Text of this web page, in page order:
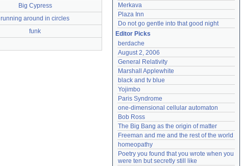
Big Cypress
running around in circles
funk
Merkava
Plaza Inn
Do not go gentle into that good night
Editor Picks
berdache
August 2, 2006
General Relativity
Marshall Applewhite
black and tv blue
Yojimbo
Paris Syndrome
one-dimensional cellular automaton
Bob Ross
The Big Bang as the origin of matter
Freeman and me and the rest of the world
homeopathy
Poetry you found that you wrote when you
were ten but secretly still like